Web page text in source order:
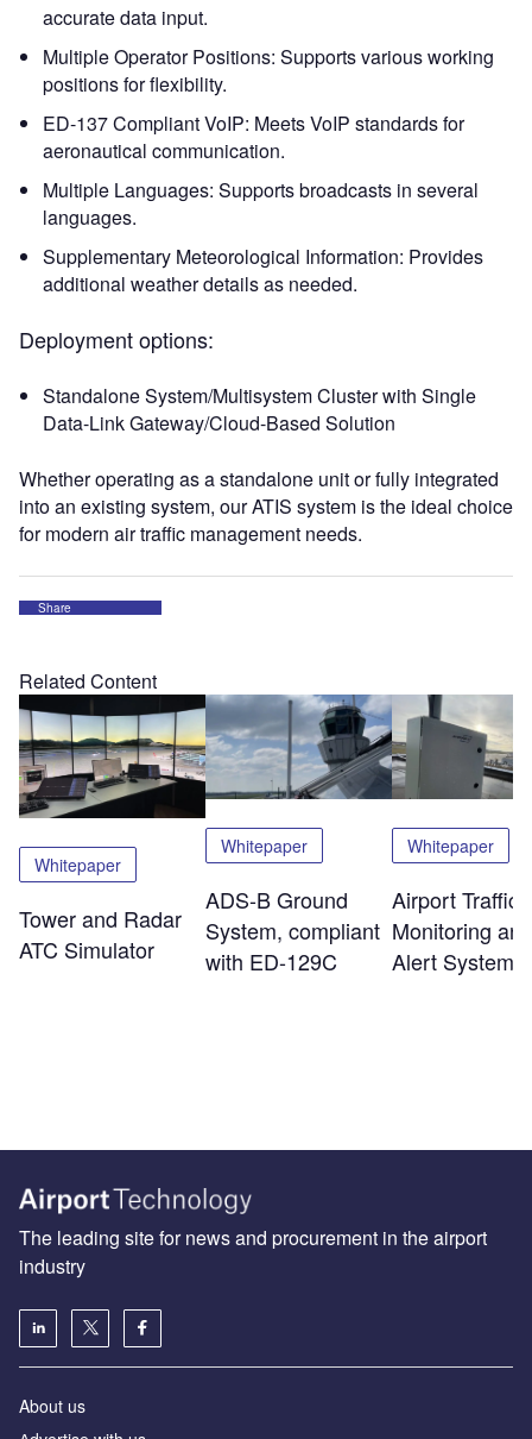
accurate data input.
Multiple Operator Positions: Supports various working
positions for flexibility.
ED-137 Compliant VoIP: Meets VoIP standards for
aeronautical communication.
Multiple Languages: Supports broadcasts in several
languages.
Supplementary Meteorological Information: Provides
additional weather details as needed.
Deployment options:
Standalone System/Multisystem Cluster with Single
Data-Link Gateway/Cloud-Based Solution
Whether operating as a standalone unit or fully integrated
into an existing system, our ATIS system is the ideal choice
for modern air traffic management needs.
Share
Related Content
Whitepaper
Tower and Radar
ATC Simulator
Whitepaper
ADS-B Ground
System, compliant
with ED-129C
Whitepaper
Airport Traffic
Monitoring and
Alert System
The leading site for news and procurement in the airport
industry
About us